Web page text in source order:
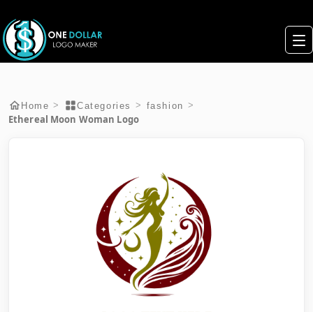
Home > Categories > fashion >
Ethereal Moon Woman Logo